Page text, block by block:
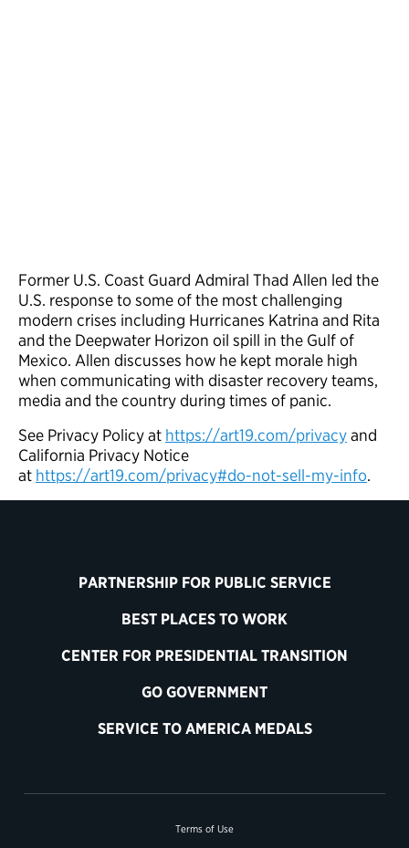
Former U.S. Coast Guard Admiral Thad Allen led the
U.S. response to some of the most challenging
modern crises including Hurricanes Katrina and Rita
and the Deepwater Horizon oil spill in the Gulf of
Mexico. Allen discusses how he kept morale high
when communicating with disaster recovery teams,
media and the country during times of panic.
See Privacy Policy at https://art19.com/privacyand
California Privacy Notice
at https://art19.com/privacy#do-not-sell-my-info.
PARTNERSHIP FOR PUBLIC SERVICE
BEST PLACES TO WORK
CENTER FOR PRESIDENTIAL TRANSITION
GO GOVERNMENT
SERVICE TO AMERICA MEDALS
Terms of Use